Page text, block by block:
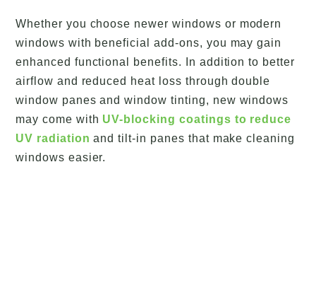
Whether you choose newer windows or modern
windows with beneficial add-ons, you may gain
enhanced functional benefits. In addition to better
airflow and reduced heat loss through double
window panes and window tinting, new windows
may come with UV-blocking coatings to reduce
UV radiation and tilt-in panes that make cleaning
windows easier.